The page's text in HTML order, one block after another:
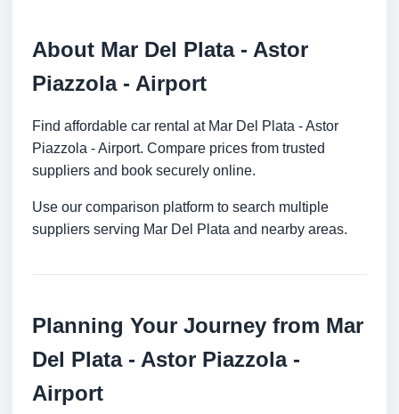
About Mar Del Plata - Astor
Piazzola - Airport
Find affordable car rental at Mar Del Plata - Astor
Piazzola - Airport. Compare prices from trusted
suppliers and book securely online.
Use our comparison platform to search multiple
suppliers serving Mar Del Plata and nearby areas.
Planning Your Journey from Mar
Del Plata - Astor Piazzola -
Airport